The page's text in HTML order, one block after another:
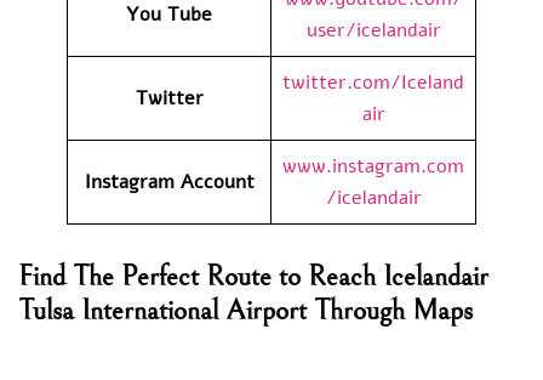
You Tube
user/icelandair
Twitter
twitter.com/Iceland
air
Instagram Account
www.instagram.com
/icelandair
Find The Perfect Route to Reach Icelandair
Tulsa International Airport Through Maps